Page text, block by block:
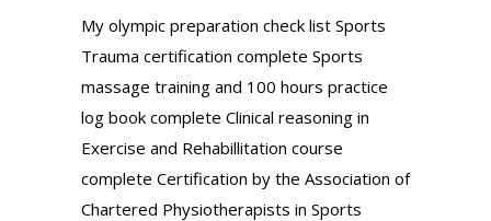
My olympic preparation check list Sports
Trauma certification complete Sports
massage training and 100 hours practice
log book complete Clinical reasoning in
Exercise and Rehabillitation course
complete Certification by the Association of
Chartered Physiotherapists in Sports